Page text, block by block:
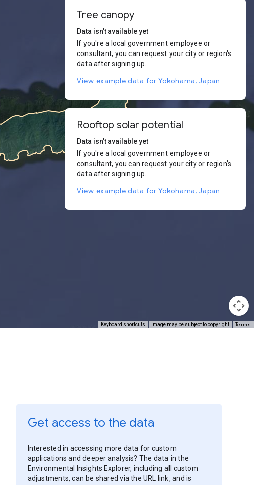
Keyboard shortcuts Image may be subject to copyright Terms
Tree canopy
Data isn't available yet
If you're a local government employee or
consultant, you can request your city or region's
data after signing up.
View example data for Yokohama, Japan
Rooftop solar potential
Data isn't available yet
If you're a local government employee or
consultant, you can request your city or region's
data after signing up.
View example data for Yokohama, Japan
Get access to the data
Interested in accessing more data for custom
applications and deeper analysis? The data in the
Environmental Insights Explorer, including all custom
adjustments, can be shared via the URL link, and is